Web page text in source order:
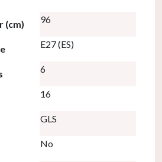
(cm) 96
E27 (ES)
6
16
GLS
No